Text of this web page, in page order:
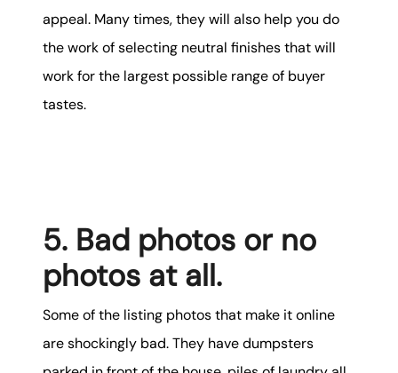
appeal. Many times, they will also help you do
the work of selecting neutral finishes that will
work for the largest possible range of buyer
tastes.
5. Bad photos or no
photos at all.
Some of the listing photos that make it online
are shockingly bad. They have dumpsters